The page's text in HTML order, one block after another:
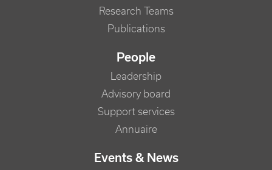
Research Teams
Publications
People
Leadership
Advisory board
Support services
Annuaire
Events & News